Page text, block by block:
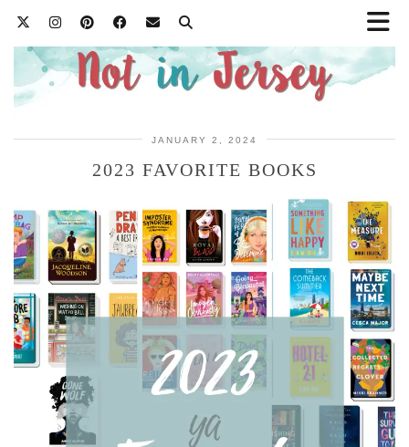
JANUARY 2, 2024
2023 FAVORITE BOOKS